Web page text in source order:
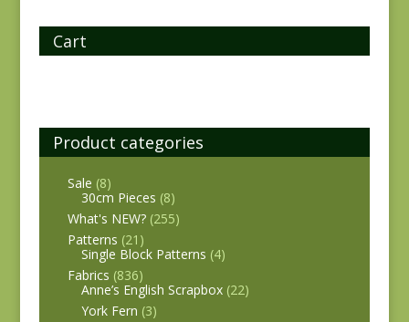
Cart
Product categories
Sale (8)
30cm Pieces (8)
What's NEW? (255)
Patterns (21)
Single Block Patterns (4)
Fabrics (836)
Anne’s English Scrapbox (22)
York Fern (3)